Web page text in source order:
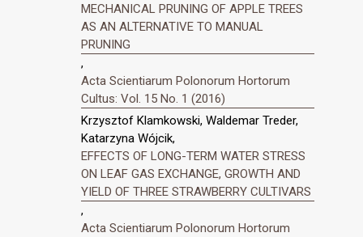
MECHANICAL PRUNING OF APPLE TREES
AS AN ALTERNATIVE TO MANUAL
PRUNING
,
Acta Scientiarum Polonorum Hortorum
Cultus: Vol. 15 No. 1 (2016)
Krzysztof Klamkowski, Waldemar Treder,
Katarzyna Wójcik,
EFFECTS OF LONG-TERM WATER STRESS
ON LEAF GAS EXCHANGE, GROWTH AND
YIELD OF THREE STRAWBERRY CULTIVARS
,
Acta Scientiarum Polonorum Hortorum